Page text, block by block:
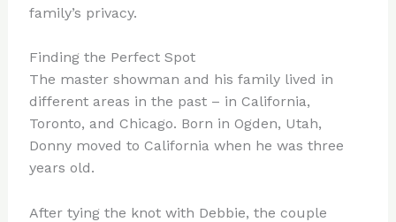
family’s privacy.
Finding the Perfect Spot
The master showman and his family lived in
different areas in the past – in California,
Toronto, and Chicago. Born in Ogden, Utah,
Donny moved to California when he was three
years old.
After tying the knot with Debbie, the couple